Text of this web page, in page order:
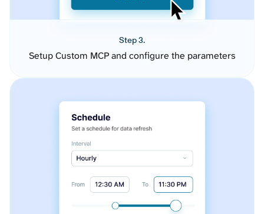
Step 3.
Setup Custom MCP and configure the parameters